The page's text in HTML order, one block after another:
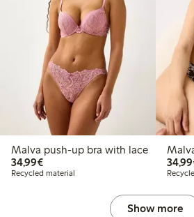
Malva push-up bra with lace
34,99€€34.99
Recycled material
Show more